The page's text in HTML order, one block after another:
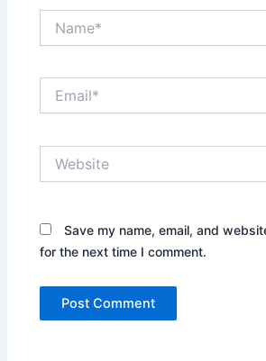
Save my name, email, and
for the next time I comment.